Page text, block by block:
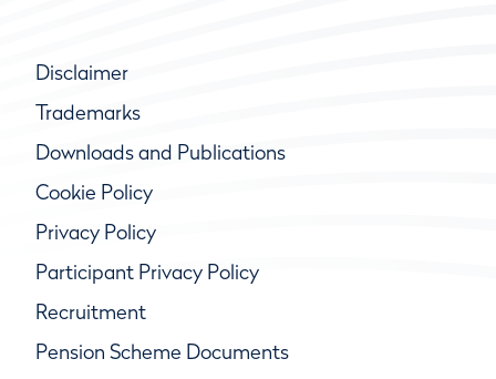
Disclaimer
Trademarks
Downloads and Publications
Cookie Policy
Privacy Policy
Participant Privacy Policy
Recruitment
Pension Scheme Documents